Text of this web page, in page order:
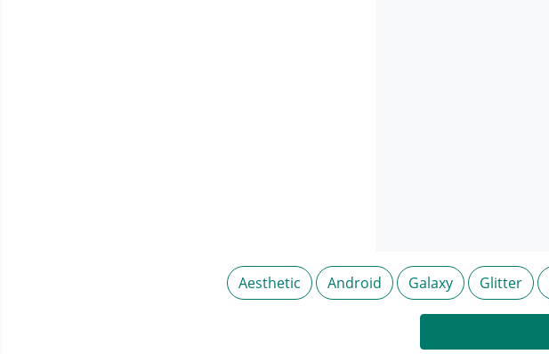
Aesthetic Android Galaxy Glitter